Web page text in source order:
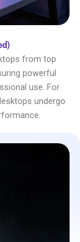
from top
powerful
use. For
undergo